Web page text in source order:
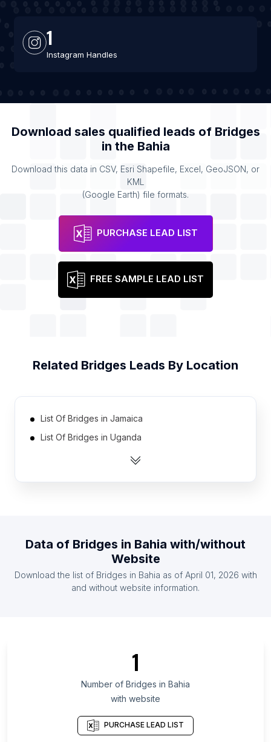
1
Instagram Handles
Download sales qualified leads of Bridges
in the Bahia
Download this data in CSV, Esri Shapefile, Excel, GeoJSON, or
KML
(Google Earth) file formats.
PURCHASE LEAD LIST
FREE SAMPLE LEAD LIST
Related Bridges Leads By Location
List Of Bridges in Jamaica
List Of Bridges in Uganda
List Of Bridges in Zambia
List Of Bridges in Haiti
List Of Bridges in Serbia
List Of Bridges in California
List Of Bridges in Pennsylvania
List Of Bridges in Illinois
List Of Bridges in Michigan
Data of Bridges in Bahia with/without
Website
Download the list of Bridges in Bahia as of April 01, 2026 with
and without website information.
1
Number of Bridges in Bahia
with website
PURCHASE LEAD LIST